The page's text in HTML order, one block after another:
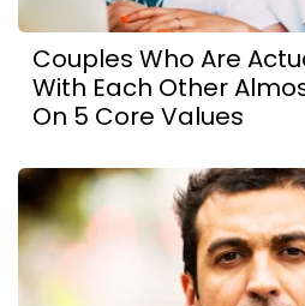
Couples Who Are
With Each Other
On 5 Core Values